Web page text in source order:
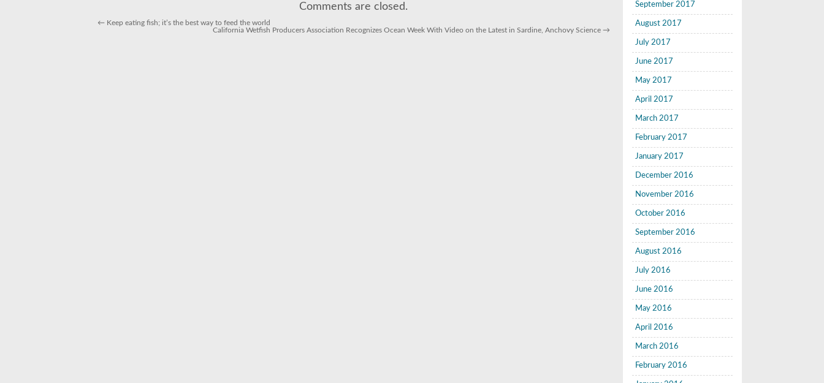
Comments are closed.
← Keep eating fish; it’s the best way to feed the world
California Wetfish Producers Association Recognizes Ocean Week With Video on the Latest in Sardine, Anchovy Science →
September 2017
August 2017
July 2017
June 2017
May 2017
April 2017
March 2017
February 2017
January 2017
December 2016
November 2016
October 2016
September 2016
August 2016
July 2016
June 2016
May 2016
April 2016
March 2016
February 2016